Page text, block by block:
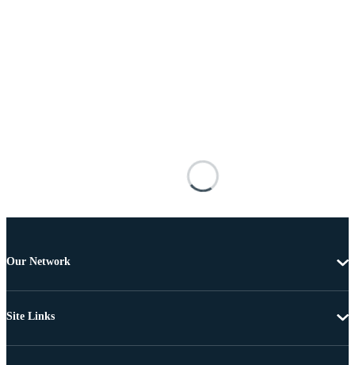
Our Network
Site Links